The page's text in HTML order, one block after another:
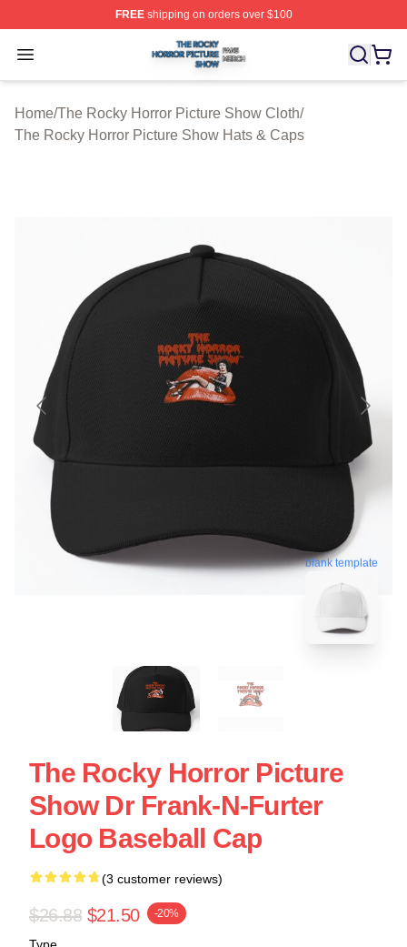
FREEshipping on orders over $100
Open menu
The Rocky Horror Picture Show Shop ⚡️ Officially
Home/The Rocky Horror Picture Show Cloth/
The Rocky Horror Picture Show Hats & Caps
blank template
The Rocky Horror Picture
Show Dr Frank-N-Furter
Logo Baseball Cap
(3 customer reviews)
$26.88 $21.50 -20%
Type